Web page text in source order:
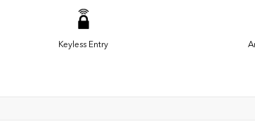
Keyless Entry